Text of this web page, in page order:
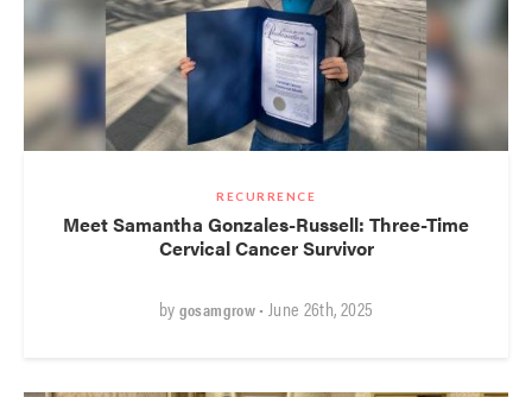
RECURRENCE
Meet Samantha Gonzales-Russell: Three-Time
Cervical Cancer Survivor
by gosamgrow• June 26th, 2025